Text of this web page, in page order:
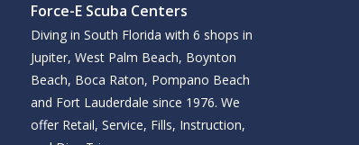
Force-E Scuba Centers
Diving in South Florida with 6 shops in
Jupiter, West Palm Beach, Boynton
Beach, Boca Raton, Pompano Beach
and Fort Lauderdale since 1976. We
offer Retail, Service, Fills, Instruction,